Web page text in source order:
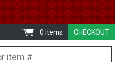
CHECKOUT
0 items